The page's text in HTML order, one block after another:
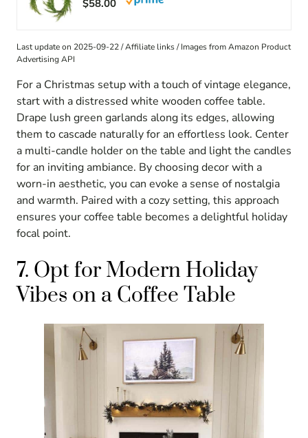
$58.00
Last update on 2025-09-22 / Affiliate links / Images from Amazon Product
Advertising API
For a Christmas setup with a touch of vintage elegance,
start with a distressed white wooden coffee table.
Drape lush green garlands along its edges, allowing
them to cascade naturally for an effortless look. Center
a multi-candle holder on the table and light the candles
for an inviting ambiance. By choosing decor with a
worn-in aesthetic, you can evoke a sense of nostalgia
and warmth. Paired with a cozy setting, this approach
ensures your coffee table becomes a delightful holiday
focal point.
7. Opt for Modern Holiday
Vibes on a Coffee Table